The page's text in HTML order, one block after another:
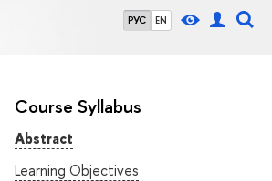
РУС EN
Course Syllabus
Abstract
Learning Objectives